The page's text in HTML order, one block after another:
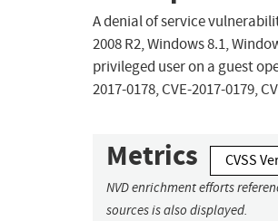
A denial of service
2008 R2, Windows 8.1,
privileged user on a guest
2017-0178, CVE-2017-0179,
Metrics CVSS
NVD enrichment efforts
sources is also displayed.